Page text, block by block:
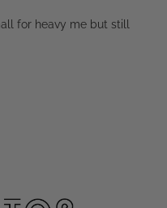
for heavy me but still